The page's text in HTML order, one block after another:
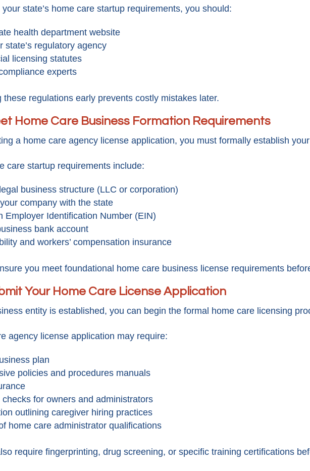
state’s home care startup requirements, you should:
health department website
state’s regulatory agency
licensing statutes
experts
these regulations early prevents costly mistakes later.
Home Care Business Formation Requirements
a home care agency license application, you must formally establish
care startup requirements include:
business structure (LLC or corporation)
company with the state
Employer Identification Number (EIN)
bank account
and workers’ compensation insurance
you meet foundational home care business license requirements
Your Home Care License Application
entity is established, you can begin the formal home care licensing
agency license application may require:
plan
policies and procedures manuals
checks for owners and administrators
outlining caregiver hiring practices
home care administrator qualifications
require fingerprinting, drug screening, or specific training certifications